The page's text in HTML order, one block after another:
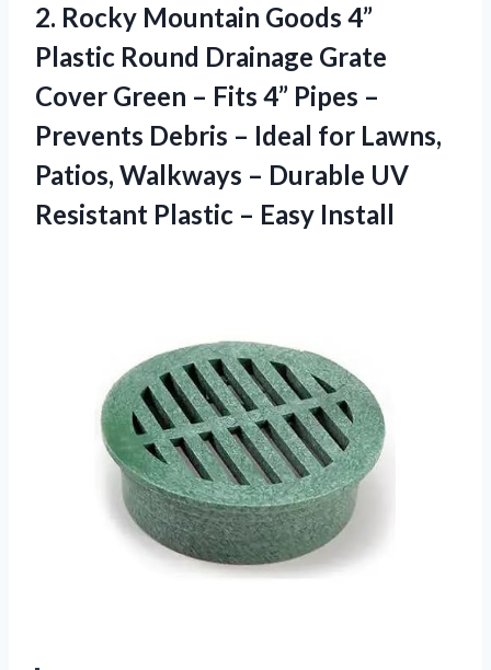
2. Rocky Mountain Goods 4”
Plastic Round Drainage Grate
Cover Green – Fits 4” Pipes –
Prevents Debris – Ideal for Lawns,
Patios, Walkways – Durable UV
Resistant Plastic – Easy Install